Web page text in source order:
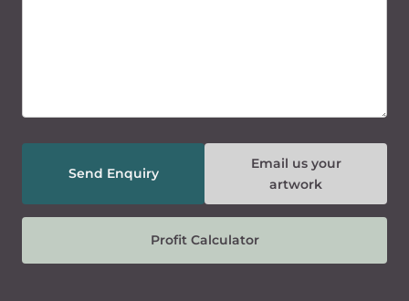
Send Enquiry
Email us your
artwork
Profit Calculator